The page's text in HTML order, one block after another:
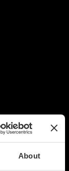
About